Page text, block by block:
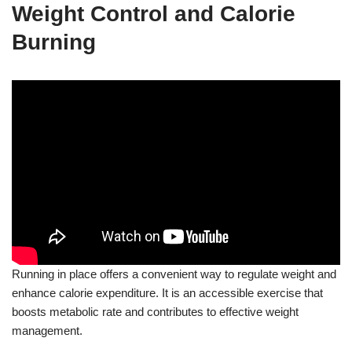
Weight Control and Calorie
Burning
Running in place offers a convenient way to regulate weight and
enhance calorie expenditure. It is an accessible exercise that
boosts metabolic rate and contributes to effective weight
management.